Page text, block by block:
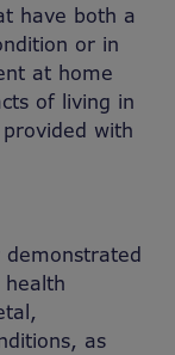
have both a
or in
at home
of living in
with
demonstrated
as